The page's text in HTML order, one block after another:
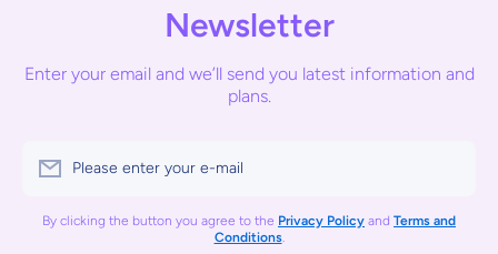
Newsletter
Enter your email and we’ll send you latest information and
plans.
Please enter your e-mail
By clicking the button you agree to the Privacy Policy and Terms and
Conditions.